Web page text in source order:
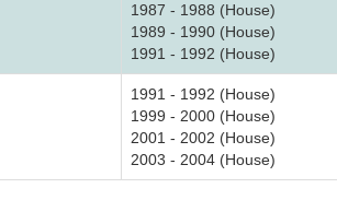
1987 - 1988 (House)
1989 - 1990 (House)
1991 - 1992 (House)
1991 - 1992 (House)
1999 - 2000 (House)
2001 - 2002 (House)
2003 - 2004 (House)